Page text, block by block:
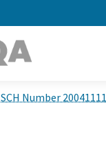
SCH Number